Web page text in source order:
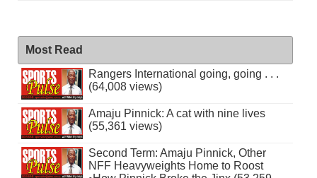
Most Read
Rangers International going, going . . .
(64,008 views)
Amaju Pinnick: A cat with nine lives
(55,361 views)
Second Term: Amaju Pinnick, Other
NFF Heavyweights Home to Roost